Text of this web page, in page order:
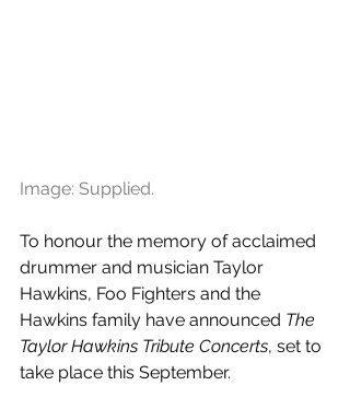
Image: Supplied.
To honour the memory of acclaimed
drummer and musician Taylor
Hawkins, Foo Fighters and the
Hawkins family have announced The
Taylor Hawkins Tribute Concerts, set to
take place this September.